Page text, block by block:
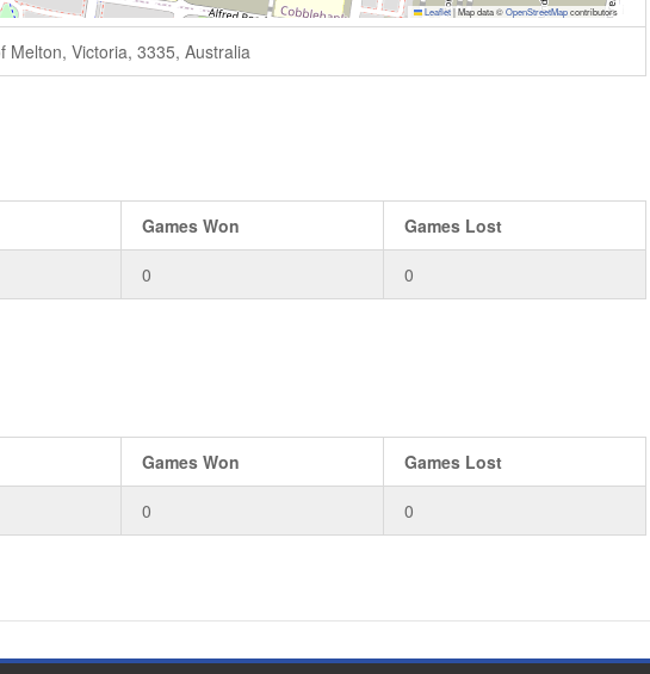
Leaflet |Map data ©OpenStreetMapcontributors
Melton, Victoria, 3335, Australia
Games Won Games Lost
0 0
Games Won Games Lost
0 0